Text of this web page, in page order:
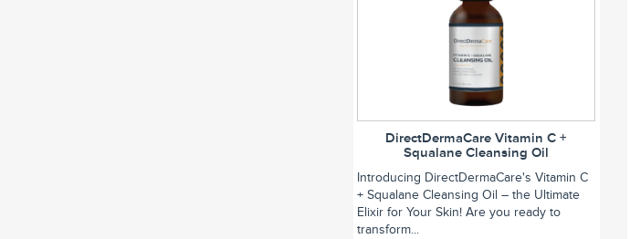
DirectDermaCare Vitamin C +
Squalane Cleansing Oil
Introducing DirectDermaCare's Vitamin C
+ Squalane Cleansing Oil – the Ultimate
Elixir for Your Skin! Are you ready to
transform...